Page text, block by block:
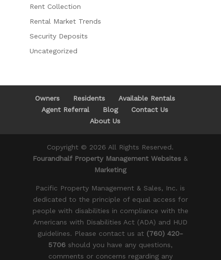
Rent Collection
Rental Market Trends
Security Deposits
Uncategorized
Owners Residents
Available Rentals
Agent Referral
Blog
Contact Us
About Us
Copyright © 2026 All Rights Reserved.
Fourandhalf Property Management Websites &
Marketing
Pacific Property Management & Sales, Inc. is
dedicated to the principle of equal access for
people with disabilities in compliance with the
Americans with Disabilities Act (ADA) and HUD
guidelines. Please contact us at (760) 420-
5706 should you have any questions,
comments or concerns regarding any